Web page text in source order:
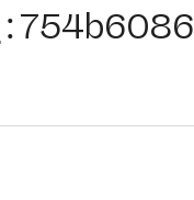
:754b6086